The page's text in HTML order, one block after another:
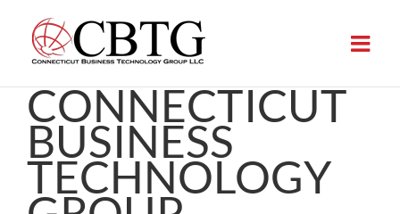
content
CONNECTICUT
BUSINESS
TECHNOLOGY